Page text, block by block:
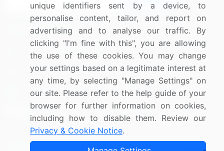
Connect with us
US: (+1) 844-364-1100
UK: (+44) 203-893-3200
Contact Us
Copyright © 2007-2026 Infiniti Research Limited. All Rights
unique identifiers sent by a device, to
personalise content, tailor, and report on
advertising and to analyse our traffic. By
clicking "I'm fine with this", you are allowing
the use of these cookies. You may change
your settings based on a legitimate interest at
any time, by selecting "Manage Settings" on
our site. Please refer to the help guide of your
browser for further information on cookies,
including how to disable them. Review our
Privacy & Cookie Notice.